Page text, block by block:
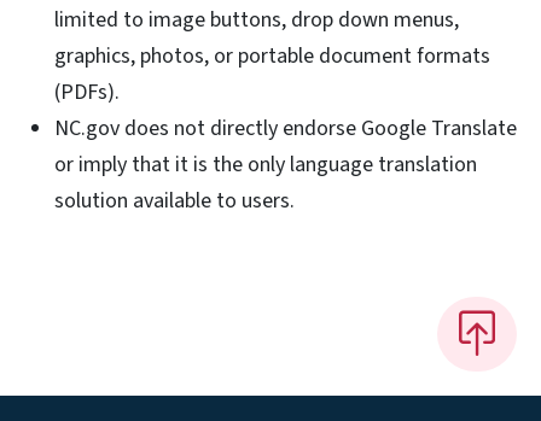
limited to image buttons, drop down menus,
graphics, photos, or portable document formats
(PDFs).
NC.gov does not directly endorse Google Translate
or imply that it is the only language translation
solution available to users.